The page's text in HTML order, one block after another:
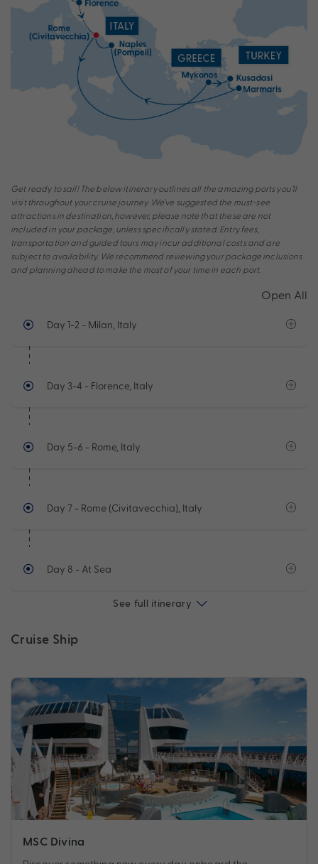
Get ready to sail! The below itinerary outlines all the amazing ports you’ll
visit throughout your cruise journey. We’ve suggested the must-see
attractions in destination, however, please note that these are not
included in your package, unless specifically stated. Entry fees,
transportation and guided tours may incur additional costs and are
subject to availability. We recommend reviewing your package inclusions
and planning ahead to make the most of your time in each port.
Open All
Day 1-2 - Milan, Italy
Day 3-4 - Florence, Italy
Day 5-6 - Rome, Italy
Day 7- Rome (Civitavecchia), Italy
Day 8 - At Sea
See full itinerary
Cruise Ship
MSC Divina